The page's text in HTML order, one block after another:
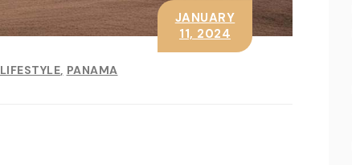
LIFESTYLE PANAMA
JANUARY
11, 2024